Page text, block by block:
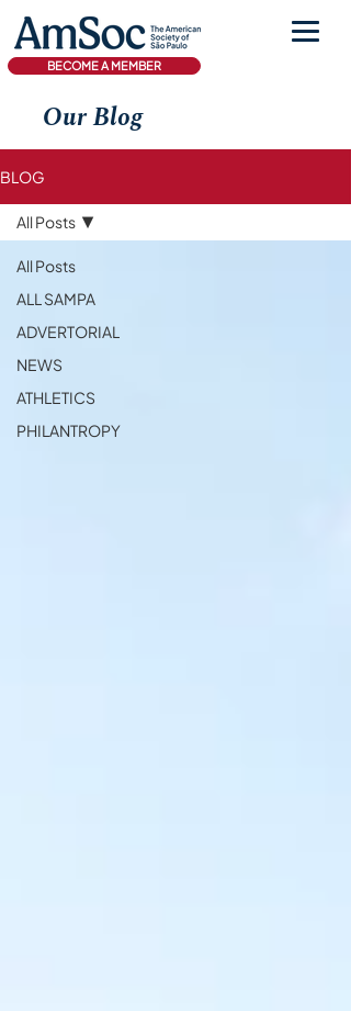
BECOME A MEMBER
Our Blog
BLOG
All Posts
ALL SAMPA
ADVERTORIAL
NEWS
ATHLETICS
PHILANTROPY
All Posts